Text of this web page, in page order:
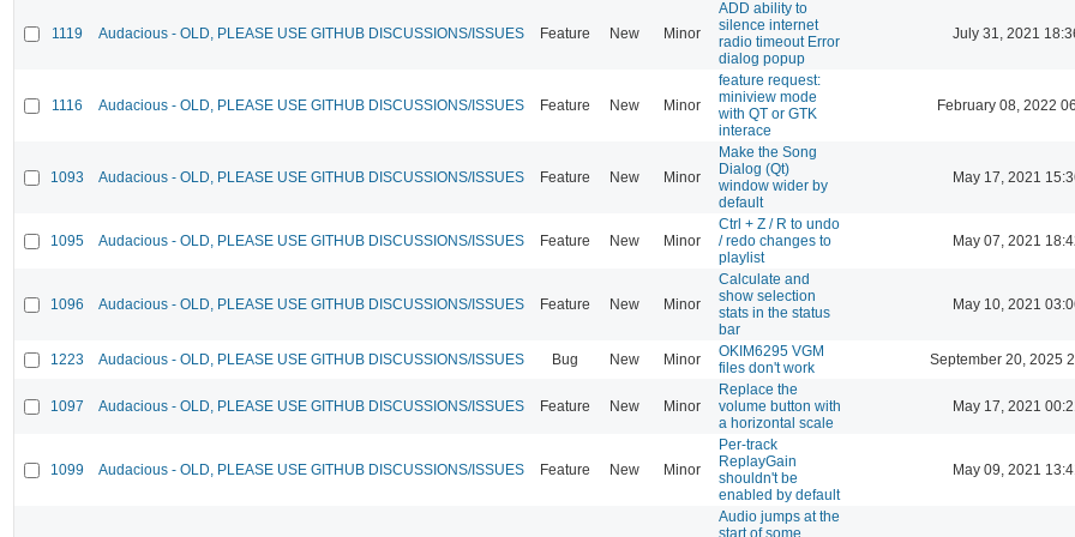
1119 Audacious - OLD, PLEASE USE GITHUB DISCUSSIONS/ISSUES Feature New Minor
ADD ability to
silence internet
radio timeout Error
dialog popup
July 31, 2021
1116 Audacious - OLD, PLEASE USE GITHUB DISCUSSIONS/ISSUES Feature New Minor
feature request:
miniview mode
with QT or GTK
interace
February 08, 2022
1093 Audacious - OLD, PLEASE USE GITHUB DISCUSSIONS/ISSUES Feature New Minor
Make the Song
Dialog (Qt)
window wider by
default
May 17, 2021
1095 Audacious - OLD, PLEASE USE GITHUB DISCUSSIONS/ISSUES Feature New Minor
Ctrl + Z / R to undo
/ redo changes to
playlist
May 07, 2021
1096 Audacious - OLD, PLEASE USE GITHUB DISCUSSIONS/ISSUES Feature New Minor
Calculate and
show selection
stats in the status
bar
May 10, 2021
1223 Audacious - OLD, PLEASE USE GITHUB DISCUSSIONS/ISSUES Bug New Minor
OKIM6295 VGM
files don't work
September 20, 2025
1097 Audacious - OLD, PLEASE USE GITHUB DISCUSSIONS/ISSUES Feature New Minor
Replace the
volume button with
a horizontal scale
May 17, 2021
1099 Audacious - OLD, PLEASE USE GITHUB DISCUSSIONS/ISSUES Feature New Minor
Per-track
ReplayGain
shouldn't be
enabled by default
May 09, 2021
Audio jumps at the
start of some